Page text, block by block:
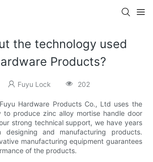
the technology used
Products?
Fuyu Lock 202
Hardware Products Co., Ltd uses the
to produce zinc alloy mortise handle door
strong technical support, we have years
designing and manufacturing products.
manufacturing equipment guarantees
of the products.